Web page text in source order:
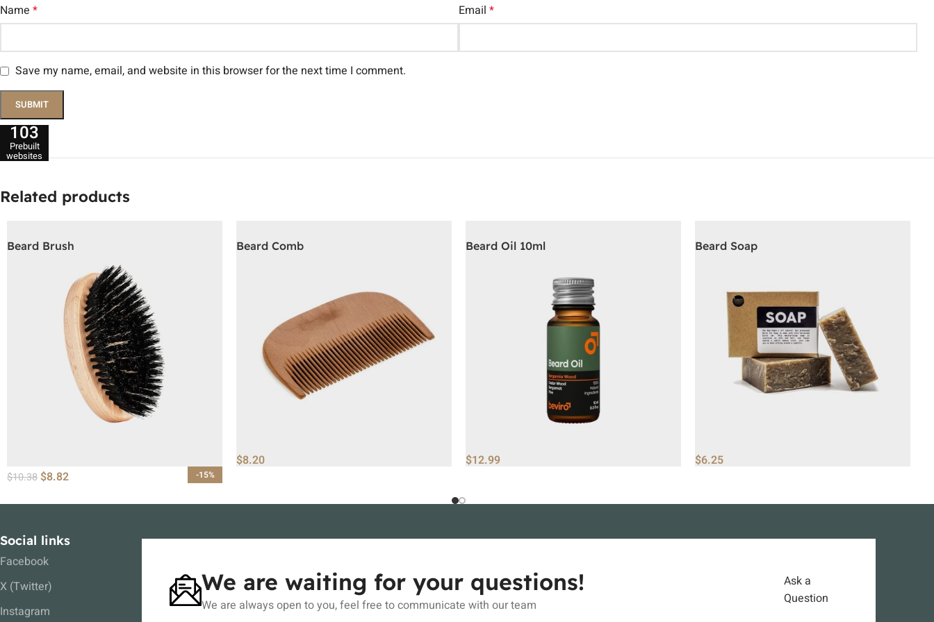
Name * Email *
Save my name, email, and website in this browser for the next time I comment.
Related products
-15%
Beard Brush
$10.38 $8.82
Beard Comb
$8.20
Beard Oil 10ml
$12.99
Beard Soap
$6.25
Social links
Facebook
X (Twitter)
Instagram
We are waiting for your questions!
We are always open to you, feel free to communicate with our team
Ask a
Question
103
Prebuilt
websites